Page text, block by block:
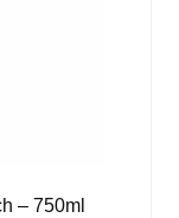
– 750ml